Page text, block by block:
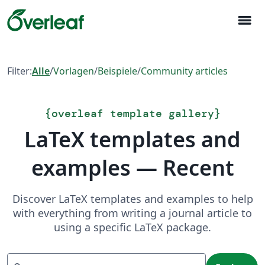
menu
Filter:Alle/Vorlagen/Beispiele/Community articles
{overleaf template gallery}
LaTeX templates and
examples — Recent
Discover LaTeX templates and examples to help
with everything from writing a journal article to
using a specific LaTeX package.